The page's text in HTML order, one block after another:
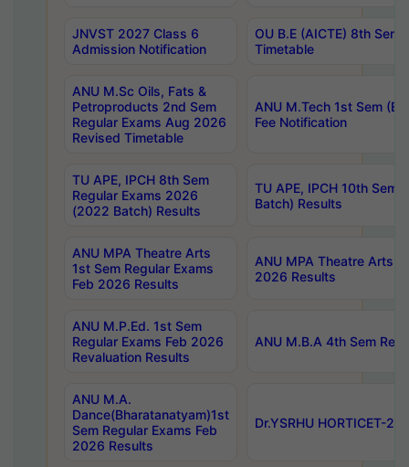
JNVST 2027 Class 6
Admission Notification
OU B.E (AICTE) 8th
Timetable
ANU M.Sc Oils, Fats &
Petroproducts 2nd Sem
Regular Exams Aug 2026
Revised Timetable
ANU M.Tech 1st Sem
Fee Notification
TU APE, IPCH 8th Sem
Regular Exams 2026
(2022 Batch) Results
TU APE, IPCH 10th Sem
Batch) Results
ANU MPA Theatre Arts
1st Sem Regular Exams
Feb 2026 Results
ANU MPA Theatre Arts
2026 Results
ANU M.P.Ed. 1st Sem
Regular Exams Feb 2026
Revaluation Results
ANU M.B.A 4th Sem
ANU M.A.
Dance(Bharatanatyam)1st
Sem Regular Exams Feb
2026 Results
Dr.YSRHU HORTICET-